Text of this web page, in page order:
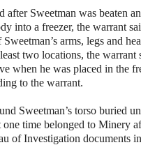
after Sweetman was beaten
into a freezer, the warrant
arms, legs and
two locations, the warrant
when he was placed in the
to the warrant.
Sweetman’s torso buried
time belonged to Minery
of Investigation documents